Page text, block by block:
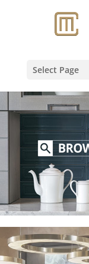
Select Page